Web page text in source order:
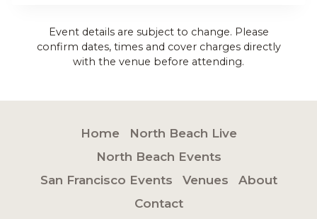
Event details are subject to change. Please
confirm dates, times and cover charges directly
with the venue before attending.
Home
North Beach Live
North Beach Events
San Francisco Events
Venues
About
Contact